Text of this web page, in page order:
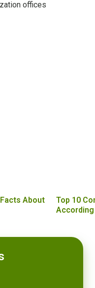
offices
About
Top 10